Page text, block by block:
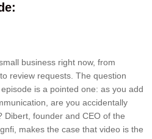
business right now, from
review requests. The question
is a pointed one: as you add
are you accidentally
Dibert, founder and CEO of the
makes the case that video is the